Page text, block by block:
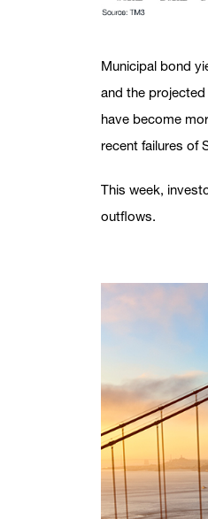
Municipal bond
and the
have become
recent failures of
This week,
outflows.